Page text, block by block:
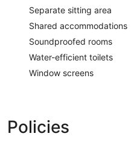
Separate sitting area
Shared accommodations
Soundproofed rooms
Water-efficient toilets
Window screens
Policies